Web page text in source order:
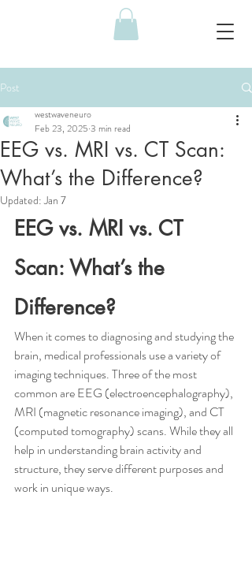
Post
EEG vs. MRI vs. CT Scan:
What’s the Difference?
westwaveneuro
Feb 23, 2025 3 min read
Updated:Jan 7
EEG vs. MRI vs. CT
Scan: What’s the
Difference?
When it comes to diagnosing and studying the
brain, medical professionals use a variety of
imaging techniques. Three of the most
common are EEG (electroencephalography),
MRI (magnetic resonance imaging), and CT
(computed tomography) scans. While they all
help in understanding brain activity and
structure, they serve different purposes and
work in unique ways.